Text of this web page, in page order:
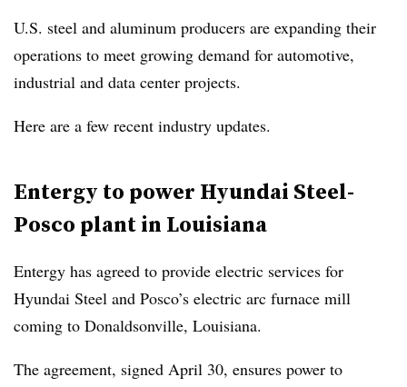
U.S. steel and aluminum producers are expanding their
operations to meet growing demand for automotive,
industrial and data center projects.
Here are a few recent industry updates.
Entergy to power Hyundai Steel-
Posco plant in Louisiana
Entergy has agreed to provide electric services for
Hyundai Steel and Posco’s electric arc furnace mill
coming to Donaldsonville, Louisiana.
The agreement, signed April 30, ensures power to